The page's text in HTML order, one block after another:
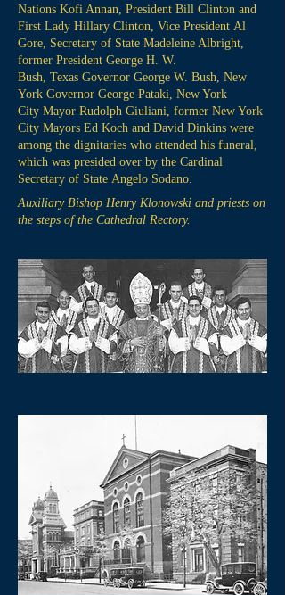
Nations Kofi Annan, President Bill Clinton and
First Lady Hillary Clinton, Vice President Al
Gore, Secretary of State Madeleine Albright,
former President George H. W.
Bush, Texas Governor George W. Bush, New
York Governor George Pataki, New York
City Mayor Rudolph Giuliani, former New York
City Mayors Ed Koch and David Dinkins were
among the dignitaries who attended his funeral,
which was presided over by the Cardinal
Secretary of State Angelo Sodano.
Auxiliary Bishop Henry Klonowski and priests on
the steps of the Cathedral Rectory.